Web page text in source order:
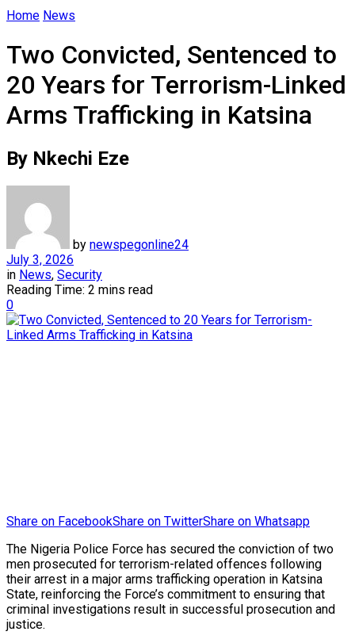
Home News
Two Convicted, Sentenced to
20 Years for Terrorism-Linked
Arms Trafficking in Katsina
By Nkechi Eze
by newspegonline24
July 3, 2026
in News, Security
Reading Time: 2 mins read
0
Share on FacebookShare on TwitterShare on Whatsapp
The Nigeria Police Force has secured the conviction of two
men prosecuted for terrorism-related offences following
their arrest in a major arms trafficking operation in Katsina
State, reinforcing the Force’s commitment to ensuring that
criminal investigations result in successful prosecution and
justice.